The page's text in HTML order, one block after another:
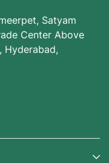
Satyam
Center Above
Hyderabad,